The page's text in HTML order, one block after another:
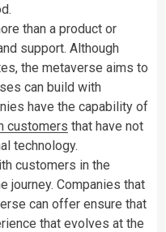
than a product or
support. Although
the metaverse aims to
can build with
have the capability of
customers that have not
technology.
customers in the
journey. Companies that
can offer ensure that
that evolves at the